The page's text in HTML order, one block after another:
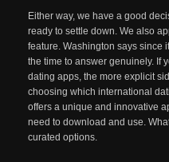
Either way, we have a good
ready to settle down. We also
feature. Washington says since
the time to answer genuinely. If
dating apps, the more explicit
choosing which international
offers a unique and innovative
need to download and use.
curated options.